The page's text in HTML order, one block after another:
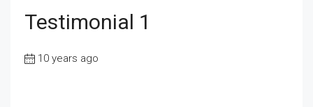
Testimonial 1
10 years ago